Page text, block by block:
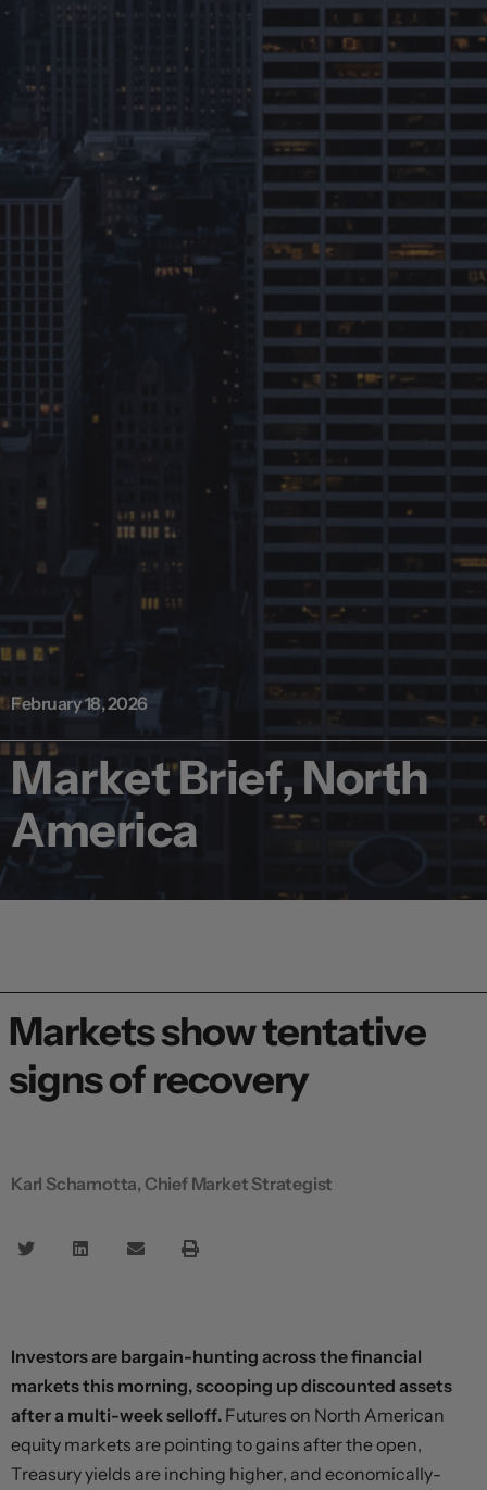
February 18, 2026
Market Brief, North
America
Markets show tentative
signs of recovery
Karl Schamotta, Chief Market Strategist
Investors are bargain-hunting across the financial
markets this morning, scooping up discounted assets
after a multi-week selloff. Futures on North American
equity markets are pointing to gains after the open,
Treasury yields are inching higher, and economically-